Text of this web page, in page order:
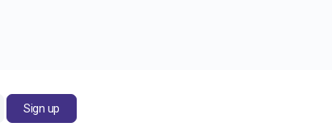
Sign up